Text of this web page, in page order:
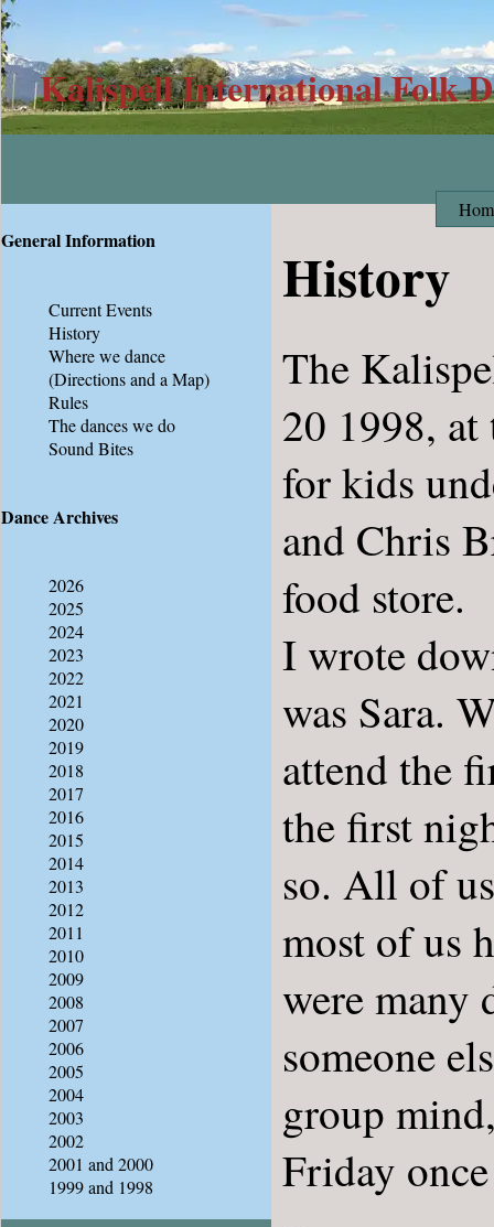
Kalispell International Folk
History
The
20 1998, at
for kids
and Chris
food store.
I wrote
was Sara.
attend the
the first
so. All of
most of us
were many
someone
group
Friday
General Information
Current Events
History
Where we dance
(Directions and a Map)
Rules
The dances we do
Sound Bites
Dance Archives
2026
2025
2024
2023
2022
2021
2020
2019
2018
2017
2016
2015
2014
2013
2012
2011
2010
2009
2008
2007
2006
2005
2004
2003
2002
2001 and 2000
1999 and 1998